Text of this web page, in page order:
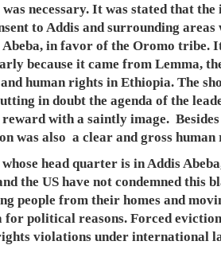
necessary. It was stated that
to Addis and surrounding areas
Abeba, in favor of the Oromo tribe.
because it came from Lemma,
human rights in Ethiopia. The
in doubt the agenda of the
with a saintly image.
was also a clear and gross
whose head quarter is in Addis
the US have not condemned this
people from their homes and
for political reasons. Forced
violations under international